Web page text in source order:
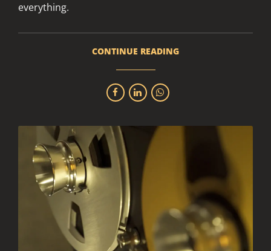
everything.
CONTINUE READING